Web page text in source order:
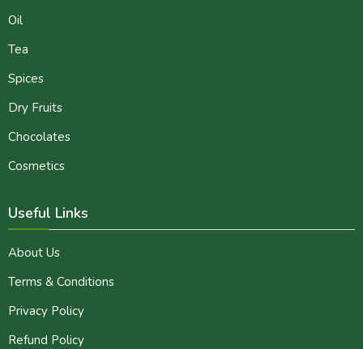
Oil
Tea
Spices
Dry Fruits
Chocolates
Cosmetics
Useful Links
About Us
Terms & Conditions
Privacy Policy
Refund Policy